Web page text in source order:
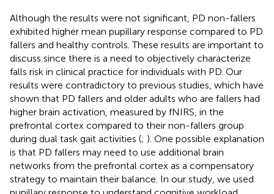
Although the results were not significant, PD non-fallers
exhibited higher mean pupillary response compared to PD
fallers and healthy controls. These results are important to
discuss since there is a need to objectively characterize
falls risk in clinical practice for individuals with PD. Our
results were contradictory to previous studies, which have
shown that PD fallers and older adults who are fallers had
higher brain activation, measured by fNIRS, in the
prefrontal cortex compared to their non-fallers group
during dual task gait activities (; ). One possible explanation
is that PD fallers may need to use additional brain
networks from the prefrontal cortex as a compensatory
strategy to maintain their balance. In our study, we used